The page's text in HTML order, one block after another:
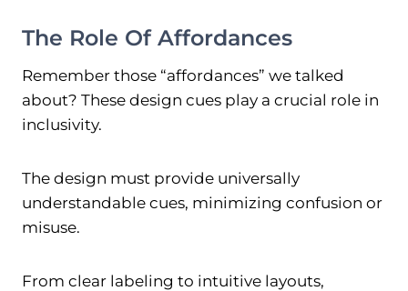
The Role Of Affordances
Remember those “affordances” we talked
about? These design cues play a crucial role in
inclusivity.
The design must provide universally
understandable cues, minimizing confusion or
misuse.
From clear labeling to intuitive layouts,